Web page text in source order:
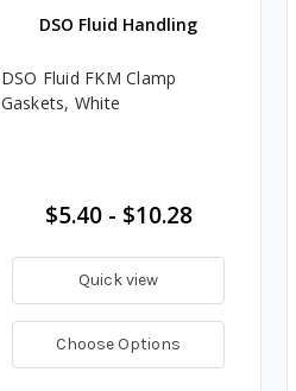
DSO Fluid Handling
DSO Fluid FKM Clamp
Gaskets, White
$5.40 - $10.28
Quick view
Choose Options